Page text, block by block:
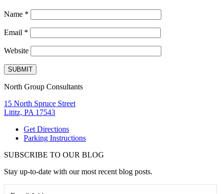
Name *
Email *
Website
North Group Consultants
15 North Spruce Street
Lititz, PA 17543
Get Directions
Parking Instructions
SUBSCRIBE TO OUR BLOG
Stay up-to-date with our most recent blog posts.